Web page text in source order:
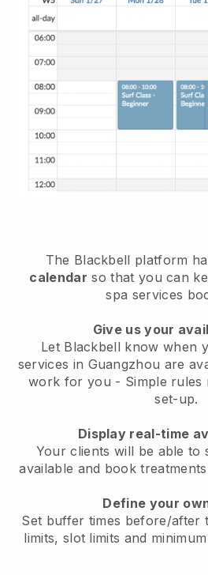
The Blackbell platform
calendar so that you can
spa services
Give us your
Let Blackbell know when
services in Guangzhou are
work for you - Simple rules
set-up.
Display real-time
Your clients will be able to
available and book
Define your
Set buffer times before/after
limits, slot limits and